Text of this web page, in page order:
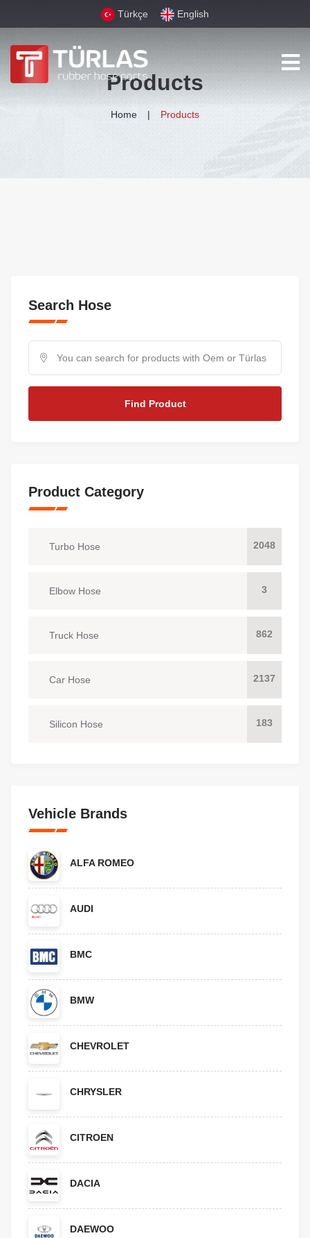
Türkçe English
Products
Home Products
Search Hose
Find Product
Product Category
Turbo Hose 2048
Elbow Hose 3
Truck Hose 862
Car Hose 2137
Silicon Hose 183
Vehicle Brands
ALFA ROMEO
AUDI
BMC
BMW
CHEVROLET
CHRYSLER
CITROEN
DACIA
DAEWOO